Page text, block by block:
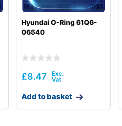
Hyundai O-Ring 61Q6-
06540
£8.47
Add to basket